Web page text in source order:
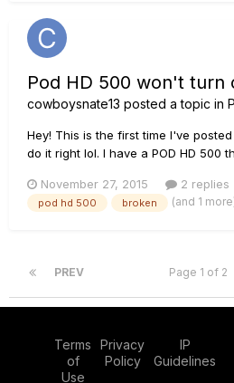
Pod HD 500 won't turn
cowboysnate13 posted a topic in
Hey! This is the first time I've
do it right lol. I have a POD HD 500
. I (relatively) recently broke the
pin pulled out with the power cable.
November 27, 2015 2 replies
pod hd 500 broken (and 1
PREV Page 1 of 2
Terms
of
Use
Privacy
Policy
IP
Guidelines